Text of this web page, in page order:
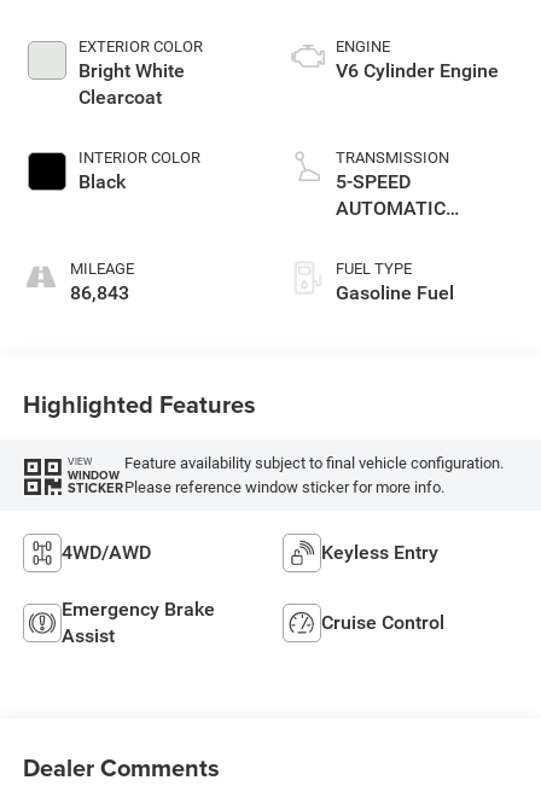
EXTERIOR COLOR
Bright White
Clearcoat
INTERIOR COLOR
Black
MILEAGE
86,843
ENGINE
V6 Cylinder Engine
TRANSMISSION
5-SPEED
AUTOMATIC
FUEL TYPE
Gasoline Fuel
Highlighted Features
VIEW
WINDOW
STICKER
Feature availability subject to final vehicle configuration.
Please reference window sticker for more info.
4WD/AWD Keyless Entry
Emergency Brake
Assist
Cruise Control
Dealer Comments